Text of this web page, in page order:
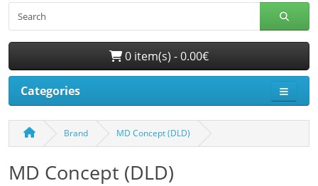
0 item(s) - 0.00€
Categories
Brand MD Concept (DLD)
MD Concept (DLD)